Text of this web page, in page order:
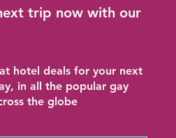
trip now with our
hotel deals for your next
in all the popular gay
the globe